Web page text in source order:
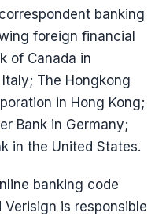
banking
foreign financial
of Canada in
The Hongkong
in Hong Kong;
Bank in Germany;
in the United States.
banking code
is responsible